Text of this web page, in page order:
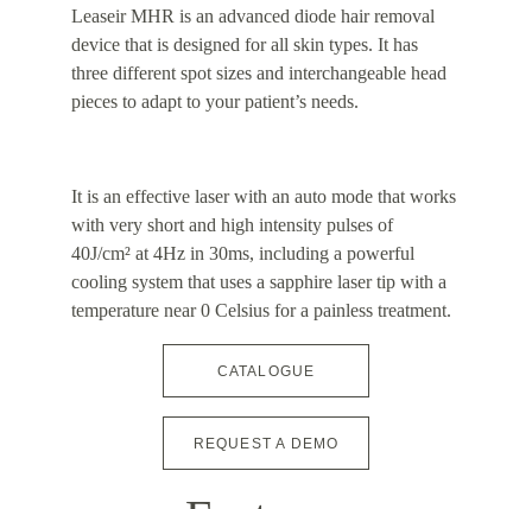
Leaseir MHR is an advanced diode hair removal
device that is designed for all skin types. It has
three different spot sizes and interchangeable head
pieces to adapt to your patient’s needs.
It is an effective laser with an auto mode that works
with very short and high intensity pulses of
40J/cm² at 4Hz in 30ms, including a powerful
cooling system that uses a sapphire laser tip with a
temperature near 0 Celsius for a painless treatment.
CATALOGUE
REQUEST A DEMO